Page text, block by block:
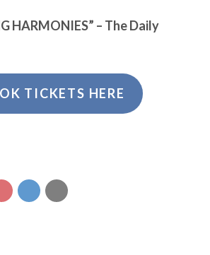
HARMONIES” – The Daily
TICKETS HERE